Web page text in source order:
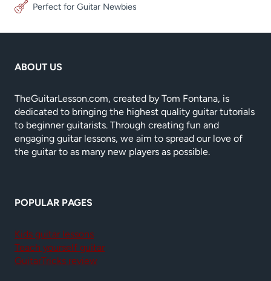
Perfect for Guitar Newbies
ABOUT US
TheGuitarLesson.com, created by Tom Fontana, is
dedicated to bringing the highest quality guitar tutorials
to beginner guitarists. Through creating fun and
engaging guitar lessons, we aim to spread our love of
the guitar to as many new players as possible.
POPULAR PAGES
Kids guitar lessons
Teach yourself guitar
GuitarTricks review